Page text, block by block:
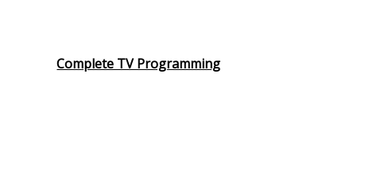
Complete TV Programming